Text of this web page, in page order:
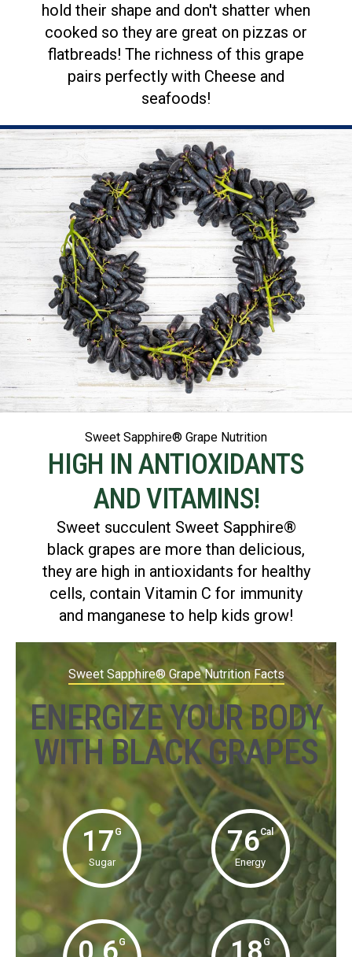
hold their shape and don't shatter when
cooked so they are great on pizzas or
flatbreads! The richness of this grape
pairs perfectly with Cheese and
seafoods!
Sweet Sapphire® Grape Nutrition
HIGH IN ANTIOXIDANTS
AND VITAMINS!
Sweet succulent Sweet Sapphire®
black grapes are more than delicious,
they are high in antioxidants for healthy
cells, contain Vitamin C for immunity
and manganese to help kids grow!
Sweet Sapphire® Grape Nutrition Facts
ENERGIZE YOUR BODY
WITH BLACK GRAPES
17G
Sugar
76Cal
Energy
G G